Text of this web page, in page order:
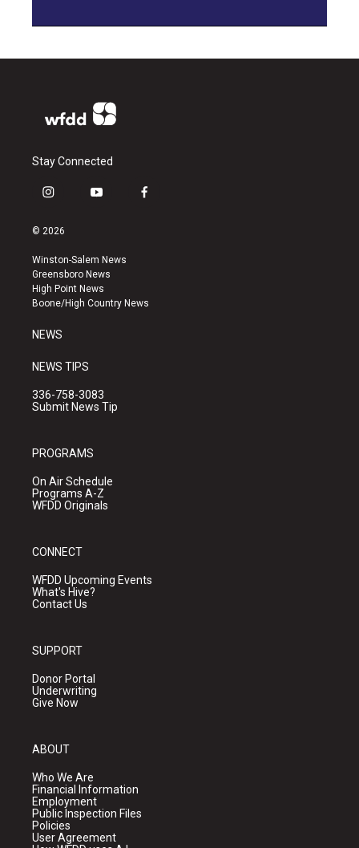
Stay Connected
i
s
a
g
r
a
y
u
b
e
f
k
© 2026
Winston-Salem News
Greensboro News
High Point News
Boone/High Country News
NEWS
NEWS TIPS
336-758-3083
Submit News Tip
PROGRAMS
On Air Schedule
Programs A-Z
WFDD Originals
CONNECT
WFDD Upcoming Events
What's Hive?
Contact Us
SUPPORT
Donor Portal
Underwriting
Give Now
ABOUT
Who We Are
Financial Information
Employment
Public Inspection Files
Policies
User Agreement